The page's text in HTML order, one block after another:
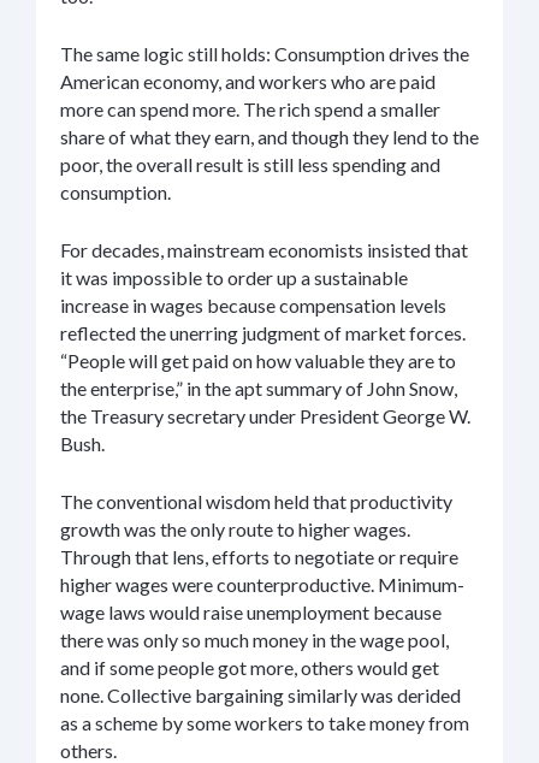
The same logic still holds: Consumption drives the
American economy, and workers who are paid
more can spend more. The rich spend a smaller
share of what they earn, and though they lend to the
poor, the overall result is still less spending and
consumption.
For decades, mainstream economists insisted that
it was impossible to order up a sustainable
increase in wages because compensation levels
reflected the unerring judgment of market forces.
“People will get paid on how valuable they are to
the enterprise,” in the apt summary of John Snow,
the Treasury secretary under President George W.
Bush.
The conventional wisdom held that productivity
growth was the only route to higher wages.
Through that lens, efforts to negotiate or require
higher wages were counterproductive. Minimum-
wage laws would raise unemployment because
there was only so much money in the wage pool,
and if some people got more, others would get
none. Collective bargaining similarly was derided
as a scheme by some workers to take money from
others.